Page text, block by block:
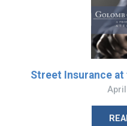
Street Insurance at
April